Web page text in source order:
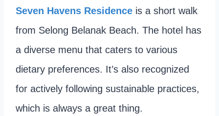
Seven Havens Residence is a short walk
from Selong Belanak Beach. The hotel has
a diverse menu that caters to various
dietary preferences. It’s also recognized
for actively following sustainable practices,
which is always a great thing.